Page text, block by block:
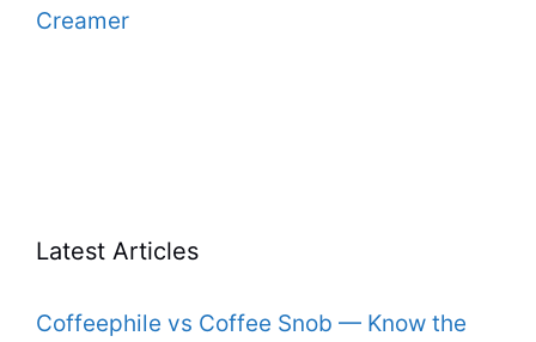
Creamer
Latest Articles
Coffeephile vs Coffee Snob — Know the